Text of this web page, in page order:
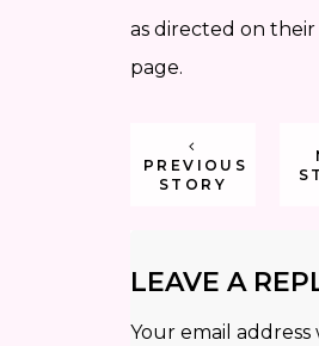
as directed on
page.
PREVIOUS
STORY
LEAVE A
Your email address